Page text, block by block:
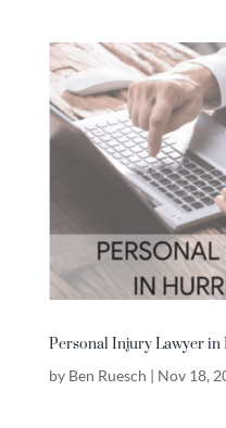
Personal Injury Lawyer
by Ben Ruesch | Nov 18,